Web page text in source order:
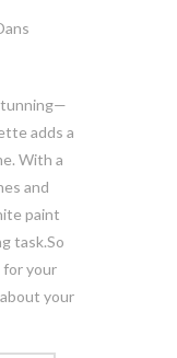
adds a
With a
and
paint
task.So
your
your